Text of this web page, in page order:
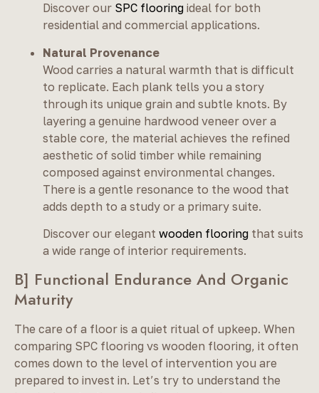
Discover our SPC flooring ideal for both
residential and commercial applications.
Natural Provenance
Wood carries a natural warmth that is difficult
to replicate. Each plank tells you a story
through its unique grain and subtle knots. By
layering a genuine hardwood veneer over a
stable core, the material achieves the refined
aesthetic of solid timber while remaining
composed against environmental changes.
There is a gentle resonance to the wood that
adds depth to a study or a primary suite.
Discover our elegant wooden flooring that suits
a wide range of interior requirements.
B] Functional Endurance And Organic
Maturity
The care of a floor is a quiet ritual of upkeep. When
comparing SPC flooring vs wooden flooring, it often
comes down to the level of intervention you are
prepared to invest in. Let’s try to understand the